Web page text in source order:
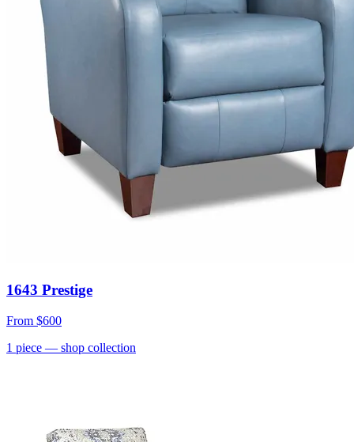
1643 Prestige
From $600
1 piece — shop collection